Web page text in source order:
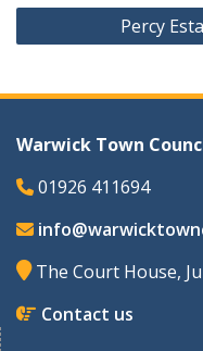
Percy
Warwick Town
01926 411694
The Court House,
Contact us